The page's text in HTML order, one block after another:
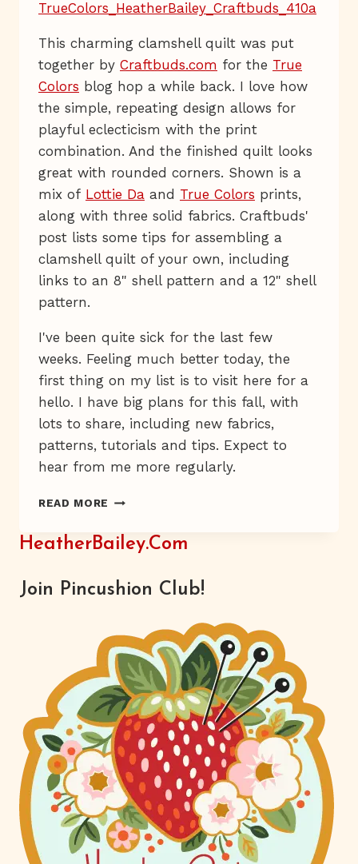
This charming clamshell quilt was put
together by Craftbuds.com for the True
Colors blog hop a while back. I love how
the simple, repeating design allows for
playful eclecticism with the print
combination. And the finished quilt looks
great with rounded corners. Shown is a
mix of Lottie Da and True Colors prints,
along with three solid fabrics. Craftbuds'
post lists some tips for assembling a
clamshell quilt of your own, including
links to an 8" shell pattern and a 12" shell
pattern.
I've been quite sick for the last few
weeks. Feeling much better today, the
first thing on my list is to visit here for a
hello. I have big plans for this fall, with
lots to share, including new fabrics,
patterns, tutorials and tips. Expect to
hear from me more regularly.
READ MORE WEDNESDAY
INSPIRATION
HeatherBailey.com
Join Pincushion Club!